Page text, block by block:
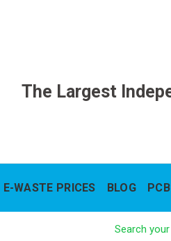
The Largest
E-WASTE PRICES BLOG
Search